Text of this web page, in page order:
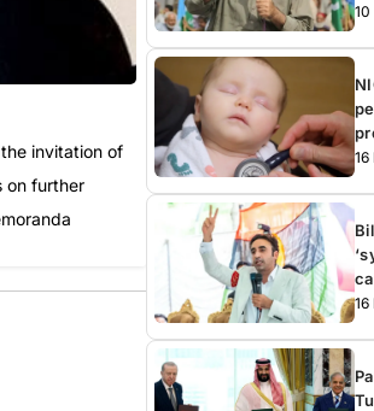
invitation of
on further
10
16
16